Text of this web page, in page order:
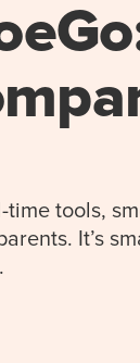
tools,
It’s